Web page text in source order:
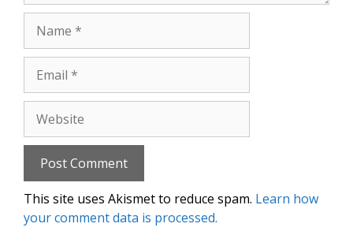
This site uses Akismet to reduce spam. Learn how
your comment data is processed.